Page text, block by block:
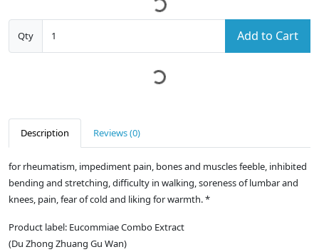
Qty Add to Cart
Description Reviews (0)
for rheumatism, impediment pain, bones and muscles feeble, inhibited
bending and stretching, difficulty in walking, soreness of lumbar and
knees, pain, fear of cold and liking for warmth. *
Product label: Eucommiae Combo Extract
(Du Zhong Zhuang Gu Wan)